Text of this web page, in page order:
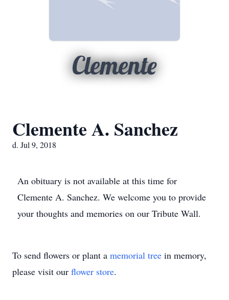
Clemente
Clemente A. Sanchez
d. Jul 9, 2018
An obituary is not available at this time for
Clemente A. Sanchez. We welcome you to provide
your thoughts and memories on our Tribute Wall.
To send flowers or plant a memorial tree in memory,
please visit our flower store.